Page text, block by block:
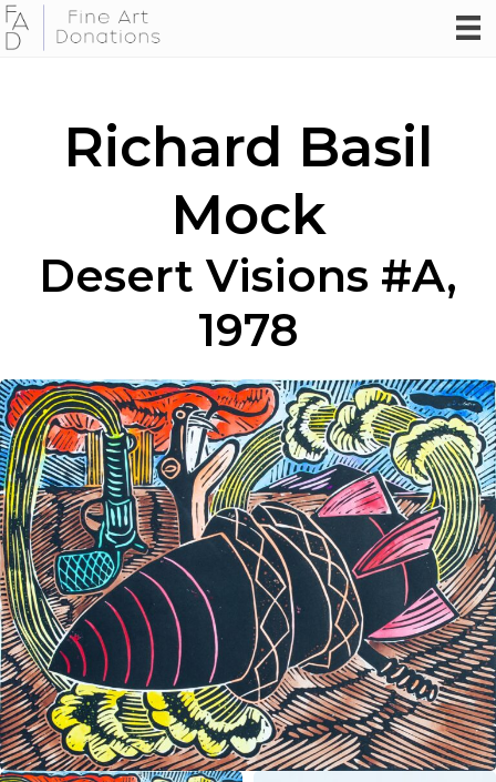
Richard Basil
Mock
Desert Visions #A,
1978